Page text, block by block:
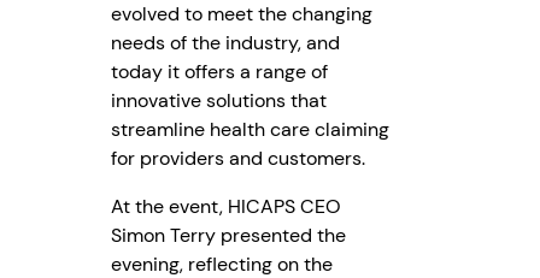
evolved to meet the changing
needs of the industry, and
today it offers a range of
innovative solutions that
streamline health care claiming
for providers and customers.
At the event, HICAPS CEO
Simon Terry presented the
evening, reflecting on the